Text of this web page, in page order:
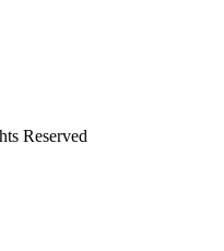
Reserved